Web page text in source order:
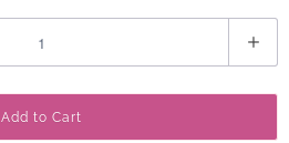
Add to Cart